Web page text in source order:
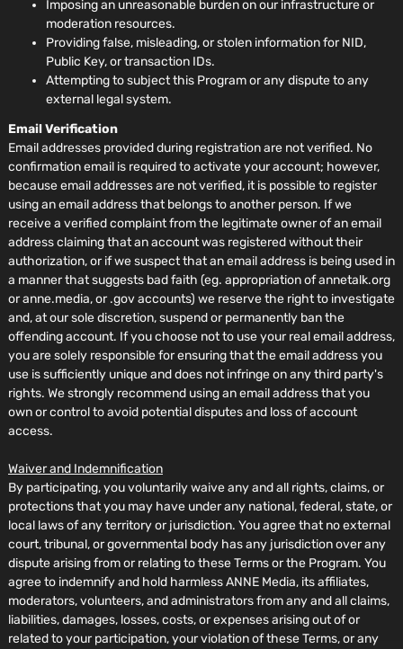
Imposing an unreasonable burden on our infrastructure or
moderation resources.
Providing false, misleading, or stolen information for NID,
Public Key, or transaction IDs.
Attempting to subject this Program or any dispute to any
external legal system.
Email Verification
Email addresses provided during registration are not verified. No
confirmation email is required to activate your account; however,
because email addresses are not verified, it is possible to register
using an email address that belongs to another person. If we
receive a verified complaint from the legitimate owner of an email
address claiming that an account was registered without their
authorization, or if we suspect that an email address is being used in
a manner that suggests bad faith (eg. appropriation of annetalk.org
or anne.media, or .gov accounts) we reserve the right to investigate
and, at our sole discretion, suspend or permanently ban the
offending account. If you choose not to use your real email address,
you are solely responsible for ensuring that the email address you
use is sufficiently unique and does not infringe on any third party's
rights. We strongly recommend using an email address that you
own or control to avoid potential disputes and loss of account
access.
Waiver and Indemnification
By participating, you voluntarily waive any and all rights, claims, or
protections that you may have under any national, federal, state, or
local laws of any territory or jurisdiction. You agree that no external
court, tribunal, or governmental body has any jurisdiction over any
dispute arising from or relating to these Terms or the Program. You
agree to indemnify and hold harmless ANNE Media, its affiliates,
moderators, volunteers, and administrators from any and all claims,
liabilities, damages, losses, costs, or expenses arising out of or
related to your participation, your violation of these Terms, or any